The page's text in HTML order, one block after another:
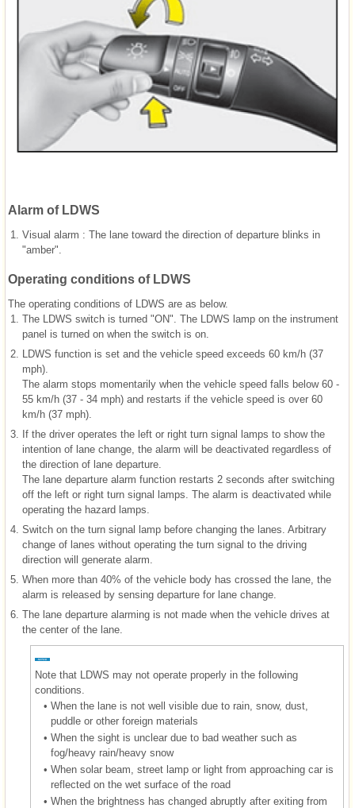
Alarm of LDWS
1.
Visual alarm : The lane toward the direction of departure blinks in
"amber".
Operating conditions of LDWS
The operating conditions of LDWS are as below.
1.
The LDWS switch is turned "ON". The LDWS lamp on the instrument
panel is turned on when the switch is on.
2.
LDWS function is set and the vehicle speed exceeds 60 km/h (37
mph).
The alarm stops momentarily when the vehicle speed falls below 60 -
55 km/h (37 - 34 mph) and restarts if the vehicle speed is over 60
km/h (37 mph).
3.
If the driver operates the left or right turn signal lamps to show the
intention of lane change, the alarm will be deactivated regardless of
the direction of lane departure.
The lane departure alarm function restarts 2 seconds after switching
off the left or right turn signal lamps. The alarm is deactivated while
operating the hazard lamps.
4. Switch on the turn signal lamp before changing the lanes. Arbitrary
change of lanes without operating the turn signal to the driving
direction will generate alarm.
5. When more than 40% of the vehicle body has crossed the lane, the
alarm is released by sensing departure for lane change.
6. The lane departure alarming is not made when the vehicle drives at
the center of the lane.
Note that LDWS may not operate properly in the following
conditions.
• When the lane is not well visible due to rain, snow, dust,
puddle or other foreign materials
• When the sight is unclear due to bad weather such as
fog/heavy rain/heavy snow
• When solar beam, street lamp or light from approaching car is
reflected on the wet surface of the road
• When the brightness has changed abruptly after exiting from